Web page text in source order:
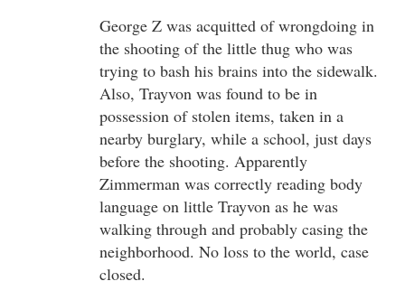
George Z was acquitted of wrongdoing in
the shooting of the little thug who was
trying to bash his brains into the sidewalk.
Also, Trayvon was found to be in
possession of stolen items, taken in a
nearby burglary, while a school, just days
before the shooting. Apparently
Zimmerman was correctly reading body
language on little Trayvon as he was
walking through and probably casing the
neighborhood. No loss to the world, case
closed.